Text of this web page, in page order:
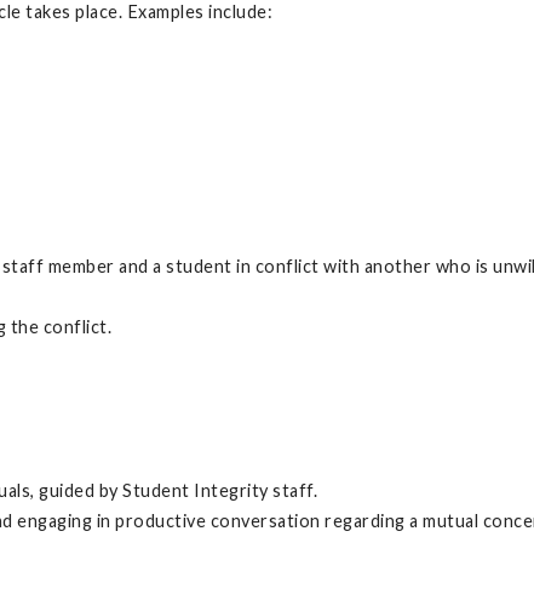
takes place. Examples include:
member and a student in conflict with another who is
the conflict.
guided by Student Integrity staff.
in productive conversation regarding a mutual